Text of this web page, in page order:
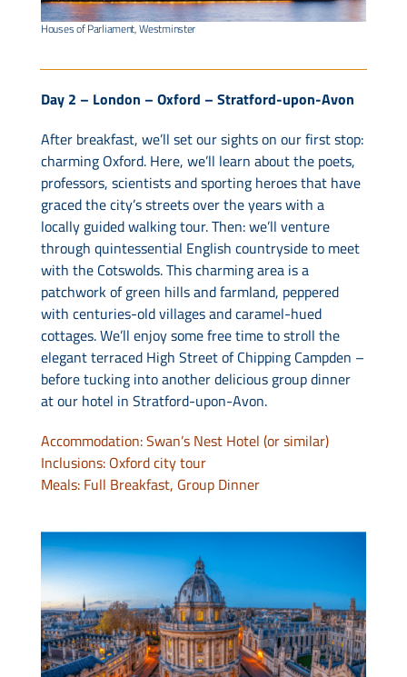
Houses of Parliament, Westminster
Day 2 – London – Oxford – Stratford-upon-Avon
After breakfast, we’ll set our sights on our first stop:
charming Oxford. Here, we’ll learn about the poets,
professors, scientists and sporting heroes that have
graced the city’s streets over the years with a
locally guided walking tour. Then: we’ll venture
through quintessential English countryside to meet
with the Cotswolds. This charming area is a
patchwork of green hills and farmland, peppered
with centuries-old villages and caramel-hued
cottages. We’ll enjoy some free time to stroll the
elegant terraced High Street of Chipping Campden –
before tucking into another delicious group dinner
at our hotel in Stratford-upon-Avon.
Accommodation: Swan’s Nest Hotel (or similar)
Inclusions: Oxford city tour
Meals: Full Breakfast, Group Dinner